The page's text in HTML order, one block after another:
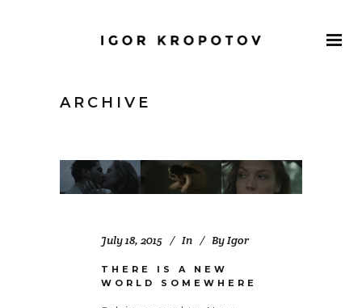
ARCHIVE
July 18, 2015 In ByIgor
THERE IS A NEW
WORLD SOMEWHERE